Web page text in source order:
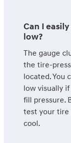
Can I
low?
The gauge
the tire-
located. You
low visually
fill pressure.
test your tire
cool.